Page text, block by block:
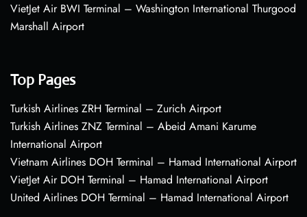
VietJet Air BWI Terminal – Washington International Thurgood
Marshall Airport
Top Pages
Turkish Airlines ZRH Terminal – Zurich Airport
Turkish Airlines ZNZ Terminal – Abeid Amani Karume
International Airport
Vietnam Airlines DOH Terminal – Hamad International Airport
VietJet Air DOH Terminal – Hamad International Airport
United Airlines DOH Terminal – Hamad International Airport